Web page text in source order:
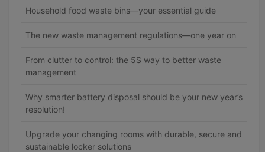
Household food waste bins—your essential guide
The new waste management regulations—one year on
From clutter to control: the 5S way to better waste
management
Why smarter battery disposal should be your new year’s
resolution!
Upgrade your changing rooms with durable, secure and
sustainable locker solutions